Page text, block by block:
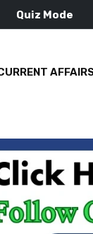
Quiz Mode